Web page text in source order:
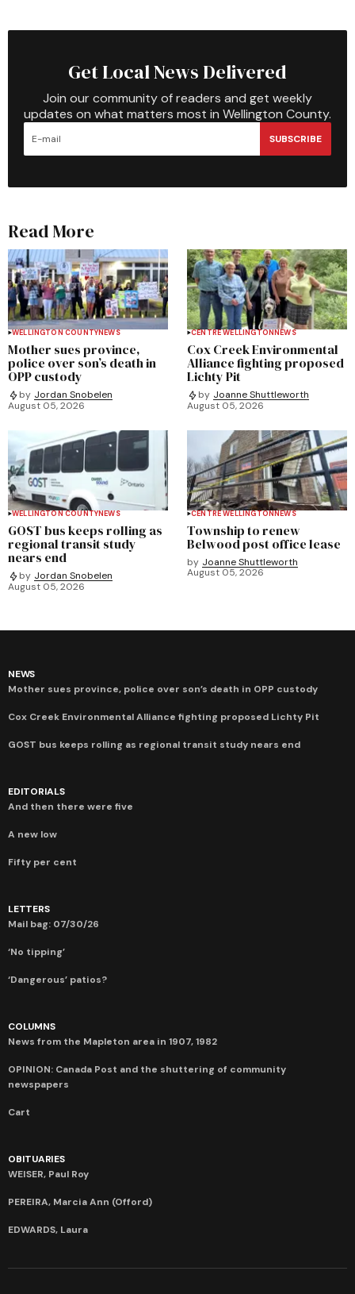
Get Local News Delivered
Join our community of readers and get weekly
updates on what matters most in Wellington County.
SUBSCRIBE
Read More
WELLINGTON COUNTYNEWS
Mother sues province,
police over son’s death in
OPP custody
by Jordan Snobelen
August 05, 2026
CENTRE WELLINGTONNEWS
Cox Creek Environmental
Alliance fighting proposed
Lichty Pit
by Joanne Shuttleworth
August 05, 2026
WELLINGTON COUNTYNEWS
GOST bus keeps rolling as
regional transit study
nears end
by Jordan Snobelen
August 05, 2026
CENTRE WELLINGTONNEWS
Township to renew
Belwood post office lease
by Joanne Shuttleworth
August 05, 2026
NEWS
Mother sues province, police over son’s death in OPP custody
Cox Creek Environmental Alliance fighting proposed Lichty Pit
GOST bus keeps rolling as regional transit study nears end
EDITORIALS
And then there were five
A new low
Fifty per cent
LETTERS
Mail bag: 07/30/26
‘No tipping’
‘Dangerous’ patios?
COLUMNS
News from the Mapleton area in 1907, 1982
OPINION: Canada Post and the shuttering of community
newspapers
Cart
OBITUARIES
WEISER, Paul Roy
PEREIRA, Marcia Ann (Offord)
EDWARDS, Laura